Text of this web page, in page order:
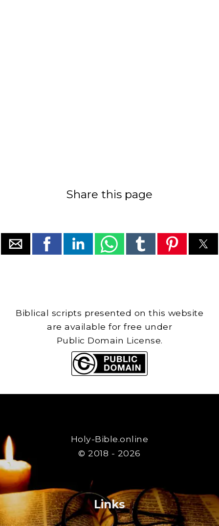
Share this page
Biblical scripts presented on this website
are available for free under
Public Domain License.
Holy-Bible.online
© 2018 - 2026
Links